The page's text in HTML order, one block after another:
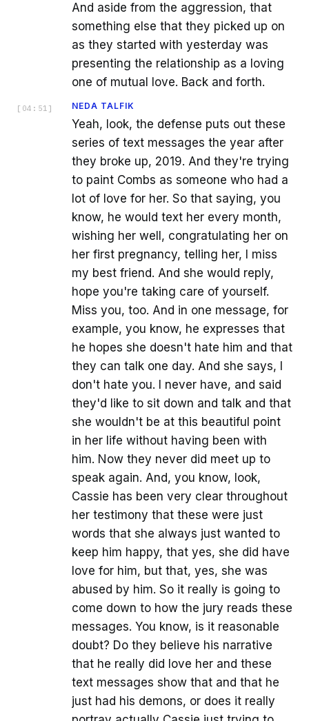
And aside from the aggression, that
something else that they picked up on
as they started with yesterday was
presenting the relationship as a loving
one of mutual love. Back and forth.
[ 04:51 ] NEDA TALFIK
Yeah, look, the defense puts out these
series of text messages the year after
they broke up, 2019. And they're trying
to paint Combs as someone who had a
lot of love for her. So that saying, you
know, he would text her every month,
wishing her well, congratulating her on
her first pregnancy, telling her, I miss
my best friend. And she would reply,
hope you're taking care of yourself.
Miss you, too. And in one message, for
example, you know, he expresses that
he hopes she doesn't hate him and that
they can talk one day. And she says, I
don't hate you. I never have, and said
they'd like to sit down and talk and that
she wouldn't be at this beautiful point
in her life without having been with
him. Now they never did meet up to
speak again. And, you know, look,
Cassie has been very clear throughout
her testimony that these were just
words that she always just wanted to
keep him happy, that yes, she did have
love for him, but that, yes, she was
abused by him. So it really is going to
come down to how the jury reads these
messages. You know, is it reasonable
doubt? Do they believe his narrative
that he really did love her and these
text messages show that and that he
just had his demons, or does it really